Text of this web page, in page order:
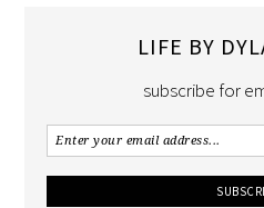
LIFE BY
subscribe for